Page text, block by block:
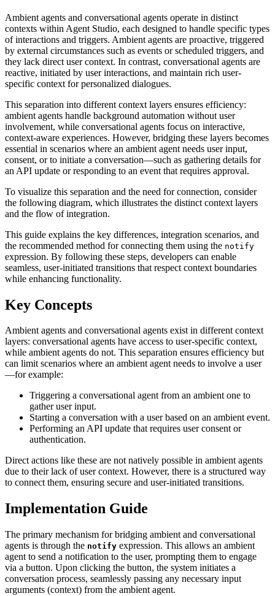
Ambient agents and conversational agents operate in distinct
contexts within Agent Studio, each designed to handle specific types
of interactions and triggers. Ambient agents are proactive, triggered
by external circumstances such as events or scheduled triggers, and
they lack direct user context. In contrast, conversational agents are
reactive, initiated by user interactions, and maintain rich user-
specific context for personalized dialogues.
This separation into different context layers ensures efficiency:
ambient agents handle background automation without user
involvement, while conversational agents focus on interactive,
context-aware experiences. However, bridging these layers becomes
essential in scenarios where an ambient agent needs user input,
consent, or to initiate a conversation—such as gathering details for
an API update or responding to an event that requires approval.
To visualize this separation and the need for connection, consider
the following diagram, which illustrates the distinct context layers
and the flow of integration.
This guide explains the key differences, integration scenarios, and
the recommended method for connecting them using the notify
expression. By following these steps, developers can enable
seamless, user-initiated transitions that respect context boundaries
while enhancing functionality.
Key Concepts
Ambient agents and conversational agents exist in different context
layers: conversational agents have access to user-specific context,
while ambient agents do not. This separation ensures efficiency but
can limit scenarios where an ambient agent needs to involve a user
—for example:
Triggering a conversational agent from an ambient one to
gather user input.
Starting a conversation with a user based on an ambient event.
Performing an API update that requires user consent or
authentication.
Direct actions like these are not natively possible in ambient agents
due to their lack of user context. However, there is a structured way
to connect them, ensuring secure and user-initiated transitions.
Implementation Guide
The primary mechanism for bridging ambient and conversational
agents is through the notify expression. This allows an ambient
agent to send a notification to the user, prompting them to engage
via a button. Upon clicking the button, the system initiates a
conversation process, seamlessly passing any necessary input
arguments (context) from the ambient agent.